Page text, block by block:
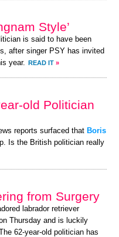
Style’
is said to have been
after singer PSY has invited
year. READ IT »
old Politician
reports surfaced that Boris
Is the British politician really
from Surgery
labrador retriever
Thursday and is luckily
62-year-old politician has